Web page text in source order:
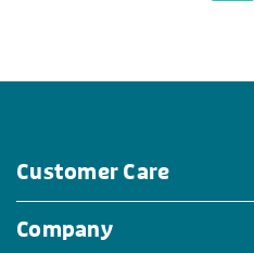
Customer Care
Company